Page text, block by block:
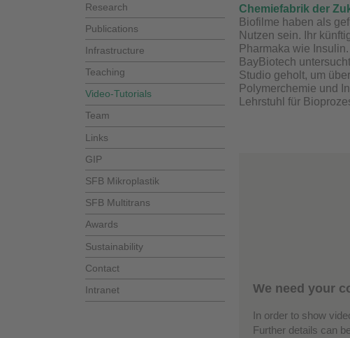
Research
Publications
Infrastructure
Teaching
Video-Tutorials
Team
Links
GIP
SFB Mikroplastik
SFB Multitrans
Awards
Sustainability
Contact
Intranet
Chemiefabrik der
Biofilme haben als
Nutzen sein. Ihr
Pharmaka wie
BayBiotech
Studio geholt, um
Polymerchemie und
Lehrstuhl für
We need your
In order to show
Further details can